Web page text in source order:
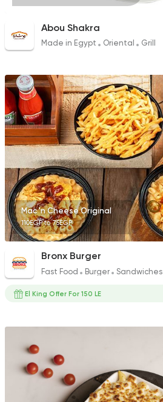
Abou Shakra
Made in Egypt Oriental Grill
Mac 'n Cheese Original
110EGP to 75EGP
Bronx Burger
Fast Food Burger Sandwiches
El King Offer For 150 LE